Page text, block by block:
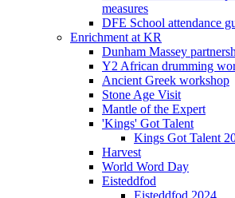
measures
DFE School attendance
Enrichment at KR
Dunham Massey
Y2 African drumming
Ancient Greek workshop
Stone Age Visit
Mantle of the Expert
'Kings' Got Talent
Kings Got Talent
Harvest
World Word Day
Eisteddfod
Eisteddfod 2024